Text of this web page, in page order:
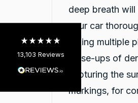
deep breath
your car
taking multiple
close-ups of
capturing the
markings, for
13,103 Reviews
Customer Service
Communication channels